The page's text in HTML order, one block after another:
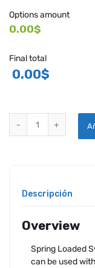
Options amount
0.00$
Final total
0.00$
Descripción
Overview
Spring Loaded
can be used